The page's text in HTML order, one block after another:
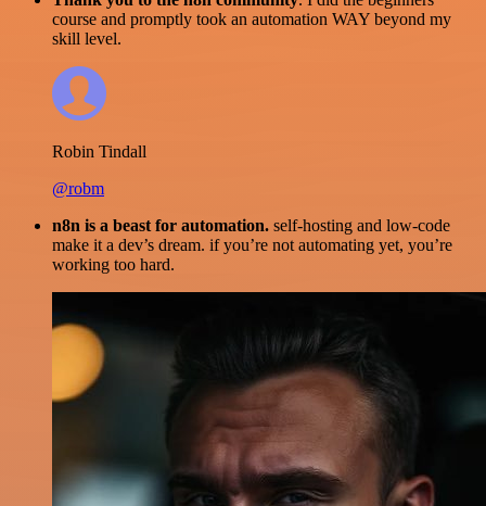
course and promptly took an automation WAY beyond my
skill level.
Robin Tindall
@robm
n8n is a beast for automation. self-hosting and low-code
make it a dev’s dream. if you’re not automating yet, you’re
working too hard.